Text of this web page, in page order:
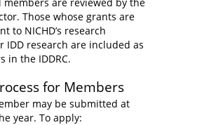
Those whose grants are
to NICHD’s research
IDD research are included as
in the IDDRC.
for Members
may be submitted at
year. To apply: